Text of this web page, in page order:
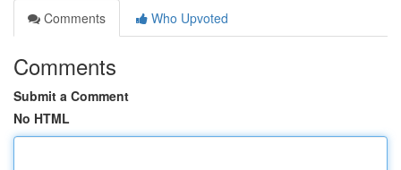
Comments
Who Upvoted
Comments
Submit a Comment
No HTML